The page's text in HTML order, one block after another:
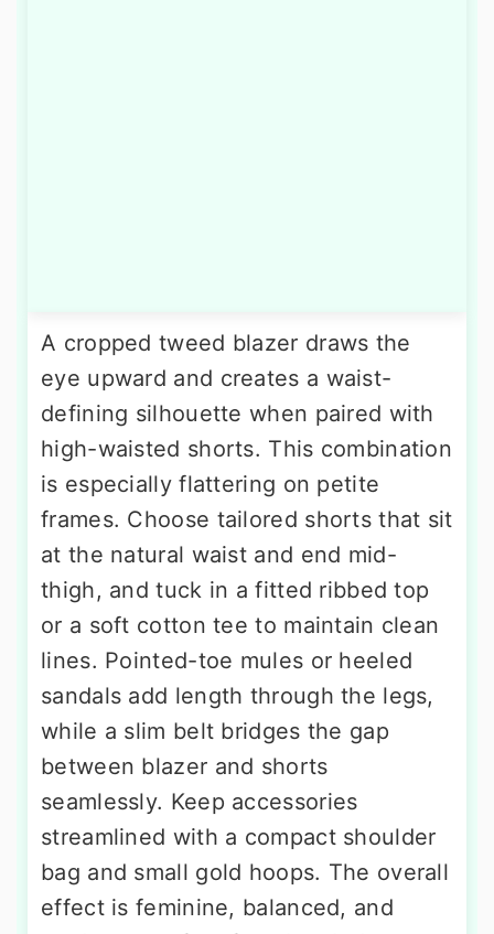
A cropped tweed blazer draws the
eye upward and creates a waist-
defining silhouette when paired with
high-waisted shorts. This combination
is especially flattering on petite
frames. Choose tailored shorts that sit
at the natural waist and end mid-
thigh, and tuck in a fitted ribbed top
or a soft cotton tee to maintain clean
lines. Pointed-toe mules or heeled
sandals add length through the legs,
while a slim belt bridges the gap
between blazer and shorts
seamlessly. Keep accessories
streamlined with a compact shoulder
bag and small gold hoops. The overall
effect is feminine, balanced, and